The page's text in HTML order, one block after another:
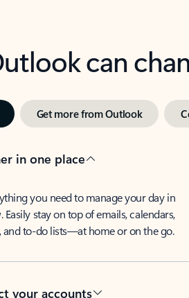
can
Get more from Outlook
in one place
you need to manage your day in
Easily stay on top of emails, calendars,
and to-do lists—at home or on the go.
your accounts